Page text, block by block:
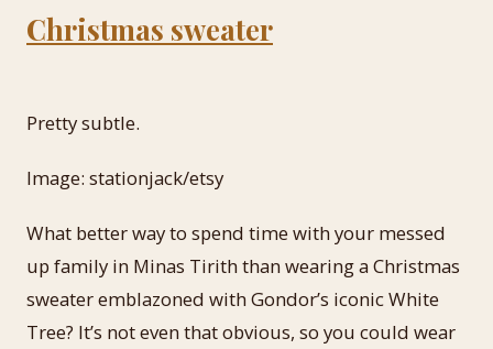
Christmas sweater
Pretty subtle.
Image: stationjack/etsy
What better way to spend time with your messed
up family in Minas Tirith than wearing a Christmas
sweater emblazoned with Gondor’s iconic White
Tree? It’s not even that obvious, so you could wear